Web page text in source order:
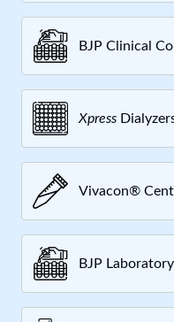
BJP Clinical
Xpress
Vivacon®
BJP